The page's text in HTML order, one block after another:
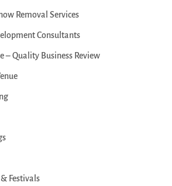
Removal Services
Consultants
– Quality Business Review
Festivals